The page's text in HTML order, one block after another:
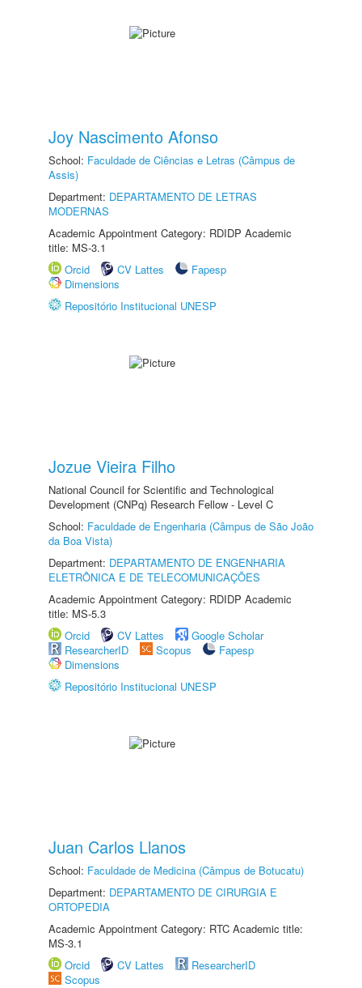
Joy Nascimento Afonso
School: Faculdade de Ciências e Letras (Câmpus de
Assis)
Department: DEPARTAMENTO DE LETRAS
MODERNAS
Academic Appointment Category: RDIDP Academic
title: MS-3.1
Orcid
CV Lattes
Fapesp
Dimensions
Repositório Institucional UNESP
Jozue Vieira Filho
National Council for Scientific and Technological
Development (CNPq) Research Fellow - Level C
School: Faculdade de Engenharia (Câmpus de São João
da Boa Vista)
Department: DEPARTAMENTO DE ENGENHARIA
ELETRÔNICA E DE TELECOMUNICAÇÕES
Academic Appointment Category: RDIDP Academic
title: MS-5.3
Orcid
CV Lattes
Google Scholar
ResearcherID
Scopus
Fapesp
Dimensions
Repositório Institucional UNESP
Juan Carlos Llanos
School: Faculdade de Medicina (Câmpus de Botucatu)
Department: DEPARTAMENTO DE CIRURGIA E
ORTOPEDIA
Academic Appointment Category: RTC Academic title:
MS-3.1
Orcid
CV Lattes
ResearcherID
Scopus